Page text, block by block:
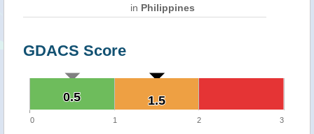
in Philippines
GDACS Score
0.5
0.5 1.5
1.5
0 1 2 3